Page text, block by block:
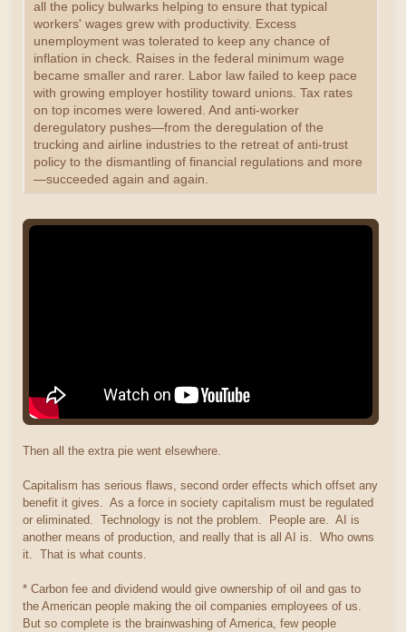
all the policy bulwarks helping to ensure that typical
workers' wages grew with productivity. Excess
unemployment was tolerated to keep any chance of
inflation in check. Raises in the federal minimum wage
became smaller and rarer. Labor law failed to keep pace
with growing employer hostility toward unions. Tax rates
on top incomes were lowered. And anti-worker
deregulatory pushes—from the deregulation of the
trucking and airline industries to the retreat of anti-trust
policy to the dismantling of financial regulations and more
—succeeded again and again.
Then all the extra pie went elsewhere.
Capitalism has serious flaws, second order effects which offset any
benefit it gives. As a force in society capitalism must be regulated
or eliminated. Technology is not the problem. People are. AI is
another means of production, and really that is all AI is. Who owns
it. That is what counts.
* Carbon fee and dividend would give ownership of oil and gas to
the American people making the oil companies employees of us.
But so complete is the brainwashing of America, few people